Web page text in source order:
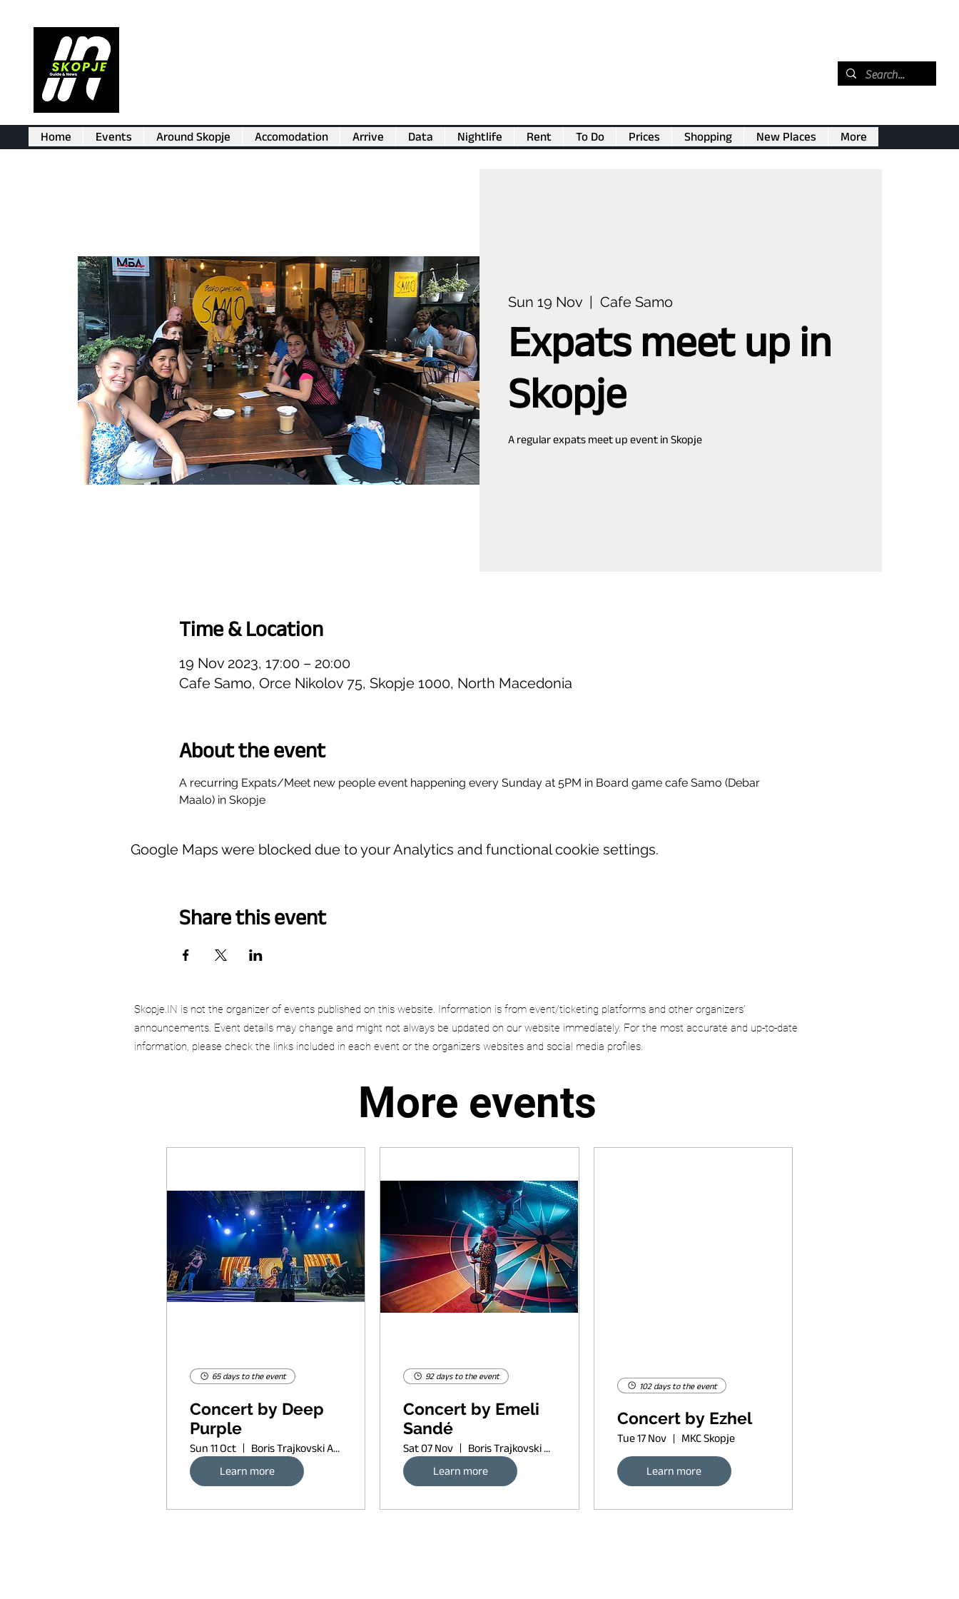
Home Events Around Skopje Accomodation Arrive Data Nightlife Rent To Do Prices Shopping New Places More
Sun 19 Nov
  |
Cafe Samo
Expats meet up in
Skopje
A regular expats meet up event in Skopje
Time & Location
19 Nov 2023, 17:00 – 20:00
Cafe Samo, Orce Nikolov 75, Skopje 1000, North Macedonia
About the event
A recurring Expats/Meet new people event happening every Sunday at 5PM in Board game cafe Samo (Debar
Maalo) in Skopje
Google Maps were blocked due to your Analytics and functional cookie settings.
Share this event
Skopje.IN is not the organizer of events published on this website. Information is from event/ticketing platforms and other organizers’
announcements. Event details may change and might not always be updated on our website immediately. For the most accurate and up-to-date
information, please check the links included in each event or the organizers websites and social media profiles.
More events
65 days to the event
Concert by Deep
Purple
Sun 11 Oct
Boris Trajkovski Arena
Learn more
92 days to the event
Concert by Emeli
Sandé
Sat 07 Nov
Boris Trajkovski Arena
Learn more
102 days to the event
Concert by Ezhel
Tue 17 Nov MKC Skopje
Learn more